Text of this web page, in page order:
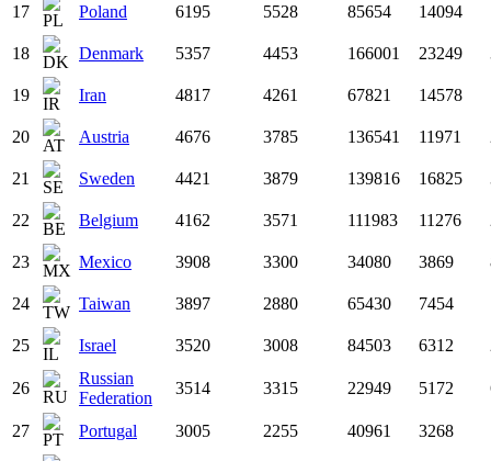
17 Poland 6195 5528 85654 14094
18 Denmark 5357 4453 166001 23249
19 Iran 4817 4261 67821 14578
20 Austria 4676 3785 136541 11971
21 Sweden 4421 3879 139816 16825
22 Belgium 4162 3571 111983 11276
23 Mexico 3908 3300 34080 3869
24 Taiwan 3897 2880 65430 7454
25 Israel 3520 3008 84503 6312
26
Russian
Federation
3514 3315 22949 5172
27 Portugal 3005 2255 40961 3268